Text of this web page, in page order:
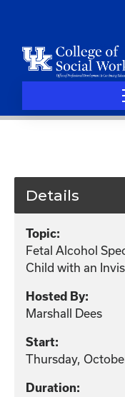
Details
Topic:
Fetal Alcohol
Child with an
Hosted By:
Marshall Dees
Start:
Thursday,
Duration: